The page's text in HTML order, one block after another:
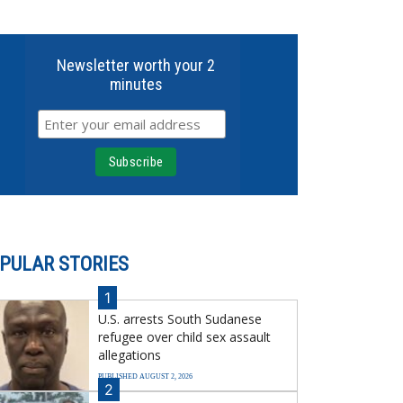
Newsletter worth your 2
minutes
STORIES
1
U.S. arrests South Sudanese
refugee over child sex assault
allegations
PUBLISHED AUGUST 2, 2026
2